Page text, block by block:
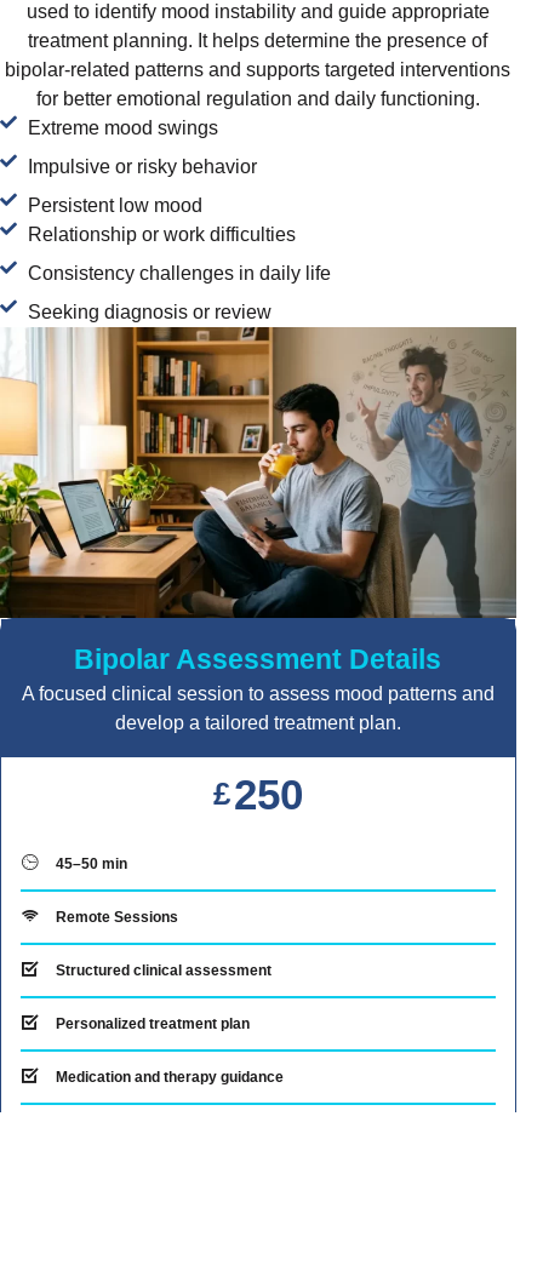
used to identify mood instability and guide appropriate
treatment planning. It helps determine the presence of
bipolar-related patterns and supports targeted interventions
for better emotional regulation and daily functioning.
Extreme mood swings
Impulsive or risky behavior
Persistent low mood
Relationship or work difficulties
Consistency challenges in daily life
Seeking diagnosis or review
Bipolar Assessment Details
A focused clinical session to assess mood patterns and
develop a tailored treatment plan.
£250
45–50 min
Remote Sessions
Structured clinical assessment
Personalized treatment plan
Medication and therapy guidance